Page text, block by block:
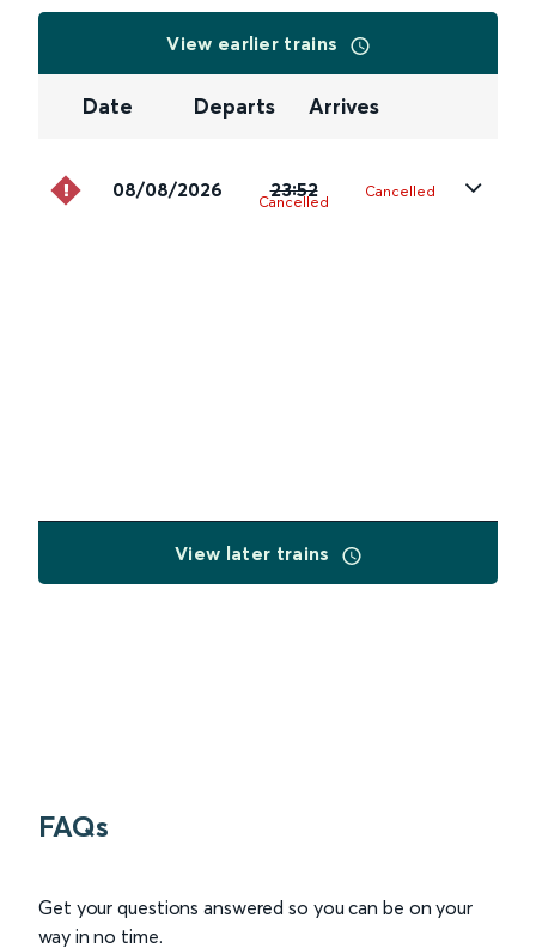
View earlier trains
Date Departs Arrives
08/08/2026 23:52
Cancelled
Cancelled
View later trains
FAQs
Get your questions answered so you can be on your
way in no time.